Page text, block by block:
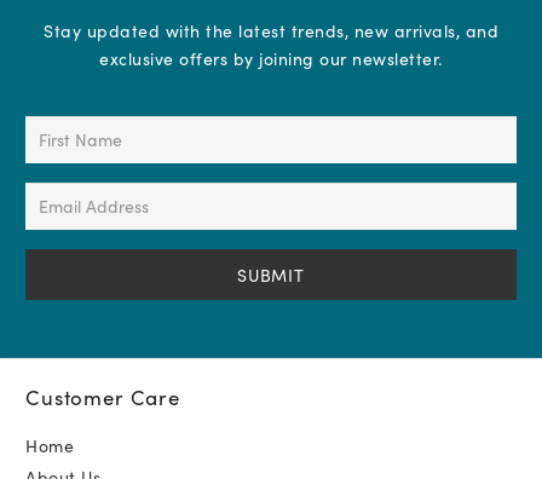
Stay updated with the latest trends, new arrivals, and
exclusive offers by joining our newsletter.
First
(Required)
Email
(Required)
Customer Care
Home